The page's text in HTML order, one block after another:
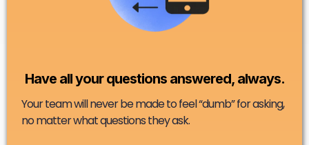
Have all your questions answered, always.
Your team will never be made to feel “dumb” for asking,
no matter what questions they ask.